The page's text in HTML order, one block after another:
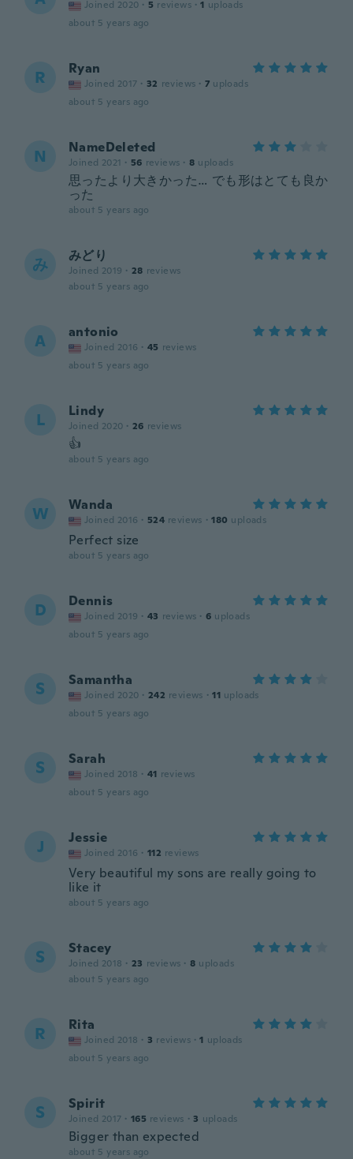
Joined 2020 · 5 reviews · 1 uploads
about 5 years ago
R Ryan
Joined 2017 · 32 reviews · 7 uploads
about 5 years ago
N NameDeleted
Joined 2021 · 56 reviews · 8 uploads
思ったより大きかった… でも形はとても良か
った
about 5 years ago
み みどり
Joined 2019 · 28 reviews
about 5 years ago
A antonio
Joined 2016 · 45 reviews
about 5 years ago
L Lindy
Joined 2020 · 26 reviews
👍
about 5 years ago
W Wanda
Joined 2016 · 524 reviews · 180 uploads
Perfect size
about 5 years ago
D Dennis
Joined 2019 · 43 reviews · 6 uploads
about 5 years ago
S Samantha
Joined 2020 · 242 reviews · 11 uploads
about 5 years ago
S Sarah
Joined 2018 · 41 reviews
about 5 years ago
J Jessie
Joined 2016 · 112 reviews
Very beautiful my sons are really going to
like it
about 5 years ago
S Stacey
Joined 2018 · 23 reviews · 8 uploads
about 5 years ago
R Rita
Joined 2018 · 3 reviews · 1 uploads
about 5 years ago
S Spirit
Joined 2017 · 165 reviews · 3 uploads
Bigger than expected
about 5 years ago